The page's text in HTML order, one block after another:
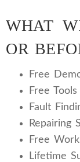
WHAT
OR
Free
Free
Fault
Repairing
Free
Lifetime